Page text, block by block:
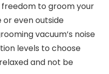
freedom to groom your
even outside
vacuum’s noise
levels to choose
and not be